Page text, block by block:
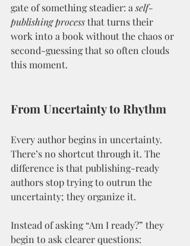
gate of something steadier: a self-
publishing process that turns their
work into a book without the chaos or
second-guessing that so often clouds
this moment.
From Uncertainty to Rhythm
Every author begins in uncertainty.
There’s no shortcut through it. The
difference is that publishing-ready
authors stop trying to outrun the
uncertainty; they organize it.
Instead of asking “Am I ready?” they
begin to ask clearer questions: